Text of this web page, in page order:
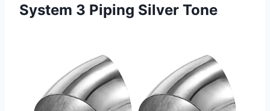
System 3 Piping Silver Tone